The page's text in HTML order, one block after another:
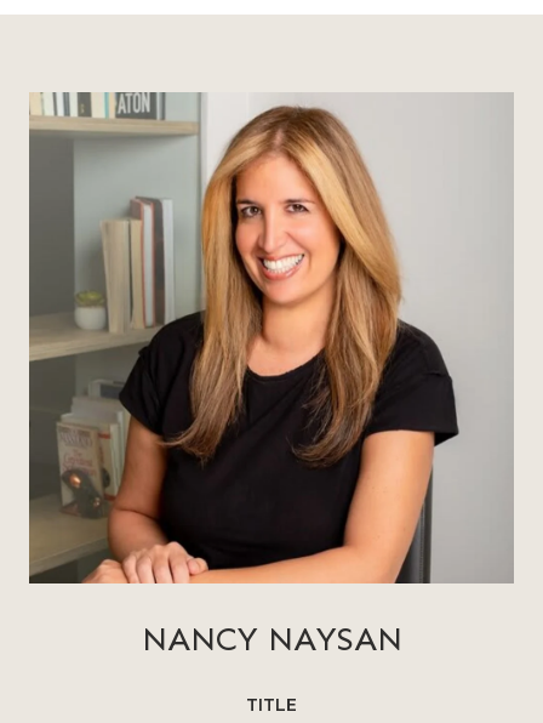
NANCY NAYSAN
TITLE